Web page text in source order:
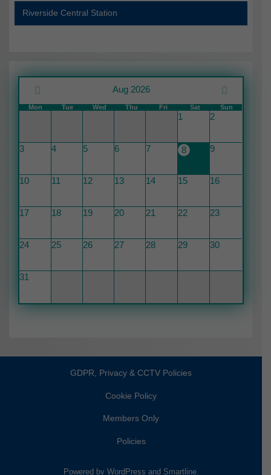
Riverside Central Station
Aug 2026
Mon Tue Wed Thu Fri Sat Sun
1 2
3 4 5 6 7 8 9
10 11 12 13 14 15 16
17 18 19 20 21 22 23
24 25 26 27 28 29 30
31
GDPR, Privacy & CCTV Policies
Cookie Policy
Members Only
Policies
Powered by WordPress and Smartline.